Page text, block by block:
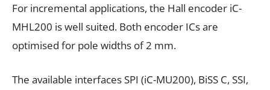
For incremental applications, the Hall encoder iC-
MHL200 is well suited. Both encoder ICs are
optimised for pole widths of 2 mm.
The available interfaces SPI (iC-MU200), BiSS C, SSI,